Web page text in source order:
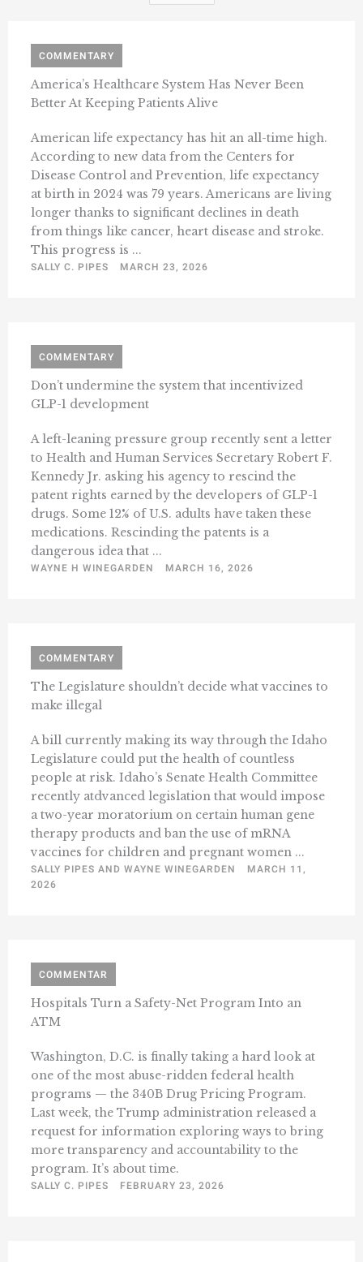
COMMENTARY
America’s Healthcare System Has Never Been
Better At Keeping Patients Alive
American life expectancy has hit an all-time high.
According to new data from the Centers for
Disease Control and Prevention, life expectancy
at birth in 2024 was 79 years. Americans are living
longer thanks to significant declines in death
from things like cancer, heart disease and stroke.
This progress is ...
SALLY C. PIPES
MARCH 23, 2026
COMMENTARY
Don’t undermine the system that incentivized
GLP-1 development
A left-leaning pressure group recently sent a letter
to Health and Human Services Secretary Robert F.
Kennedy Jr. asking his agency to rescind the
patent rights earned by the developers of GLP-1
drugs. Some 12% of U.S. adults have taken these
medications. Rescinding the patents is a
dangerous idea that ...
WAYNE H WINEGARDEN
MARCH 16, 2026
COMMENTARY
The Legislature shouldn’t decide what vaccines to
make illegal
A bill currently making its way through the Idaho
Legislature could put the health of countless
people at risk. Idaho’s Senate Health Committee
recently atdvanced legislation that would impose
a two-year moratorium on certain human gene
therapy products and ban the use of mRNA
vaccines for children and pregnant women ...
SALLY PIPES AND WAYNE WINEGARDEN
MARCH 11,
2026
COMMENTAR
Hospitals Turn a Safety-Net Program Into an
ATM
Washington, D.C. is finally taking a hard look at
one of the most abuse-ridden federal health
programs — the 340B Drug Pricing Program.
Last week, the Trump administration released a
request for information exploring ways to bring
more transparency and accountability to the
program. It’s about time.
SALLY C. PIPES
FEBRUARY 23, 2026